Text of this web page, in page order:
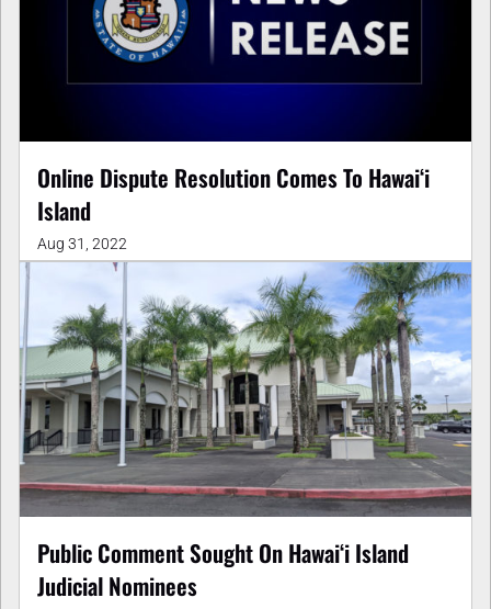
Online Dispute Resolution Comes To Hawaiʻi
Island
Aug 31, 2022
Public Comment Sought On Hawaiʻi Island
Judicial Nominees